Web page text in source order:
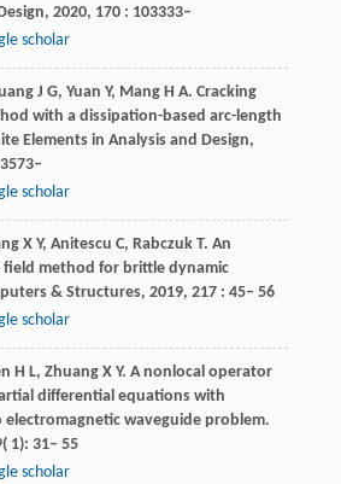
, 2020, 170 : 103333–
scholar
J G, Yuan Y, Mang H A. Cracking
with a dissipation-based arc-length
Elements in Analysis and Design,
scholar
X Y, Anitescu C, Rabczuk T. An
field method for brittle dynamic
& Structures, 2019, 217 : 45– 56
scholar
H L, Zhuang X Y. A nonlocal operator
differential equations with
waveguide problem.
( 1): 31– 55
scholar